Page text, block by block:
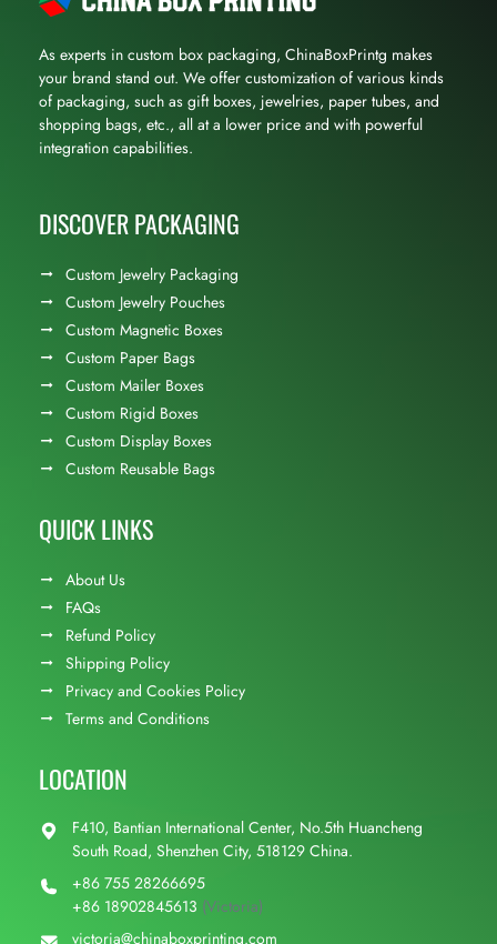
As experts in custom box packaging, ChinaBoxPrintg makes
your brand stand out. We offer customization of various kinds
of packaging, such as gift boxes, jewelries, paper tubes, and
shopping bags, etc., all at a lower price and with powerful
integration capabilities.
DISCOVER PACKAGING
Custom Jewelry Packaging
Custom Jewelry Pouches
Custom Magnetic Boxes
Custom Paper Bags
Custom Mailer Boxes
Custom Rigid Boxes
Custom Display Boxes
Custom Reusable Bags
QUICK LINKS
About Us
FAQs
Refund Policy
Shipping Policy
Privacy and Cookies Policy
Terms and Conditions
LOCATION
F410, Bantian International Center, No.5th Huancheng
South Road, Shenzhen City, 518129 China.
+86 755 28266695
+86 18902845613 (Victoria)
victoria@chinaboxprinting.com